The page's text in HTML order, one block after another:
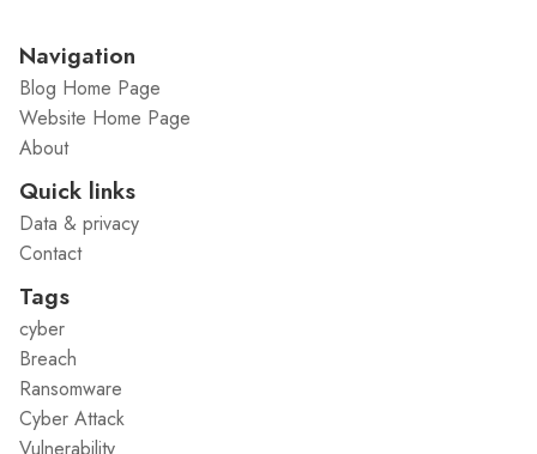
Navigation
Blog Home Page
Website Home Page
About
Quick links
Data & privacy
Contact
Tags
cyber
Breach
Ransomware
Cyber Attack